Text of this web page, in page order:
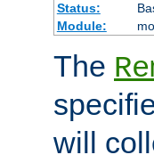
Status:
Module:
The
will